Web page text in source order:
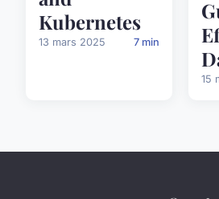
Kubernetes
13 mars 2025 7 min
15